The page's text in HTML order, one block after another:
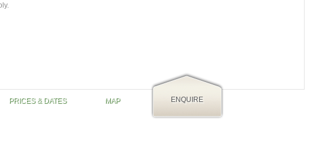
PRICES & DATES MAP ENQUIRE